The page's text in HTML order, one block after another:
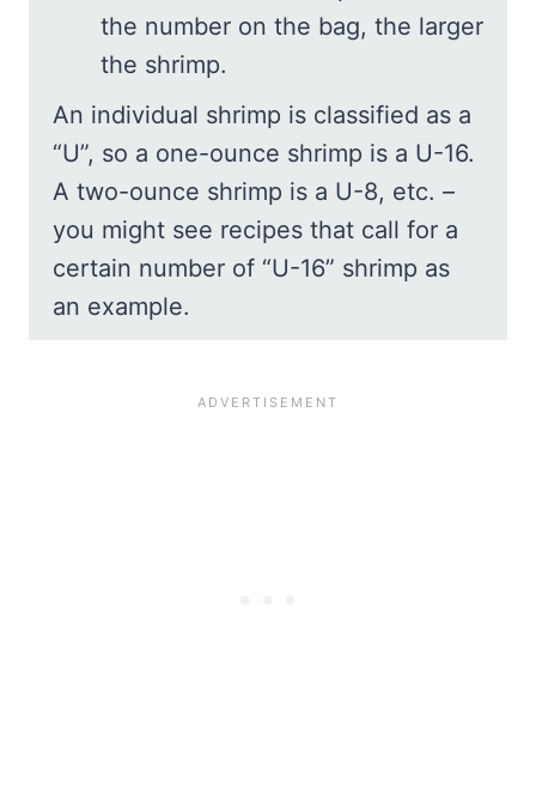
the number on the bag, the larger
the shrimp.
An individual shrimp is classified as a
“U”, so a one-ounce shrimp is a U-16.
A two-ounce shrimp is a U-8, etc. –
you might see recipes that call for a
certain number of “U-16” shrimp as
an example.